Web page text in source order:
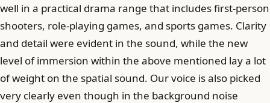
well in a practical drama range that includes first-person
shooters, role-playing games, and sports games. Clarity
and detail were evident in the sound, while the new
level of immersion within the above mentioned lay a lot
of weight on the spatial sound. Our voice is also picked
very clearly even though in the background noise